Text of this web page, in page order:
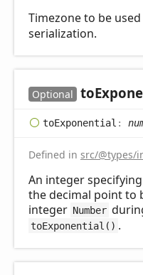
Timezone to be
serialization.
Optional to
toExponential :
Defined in src/@types/
An integer
the decimal point to
integer Number
toExponential() .